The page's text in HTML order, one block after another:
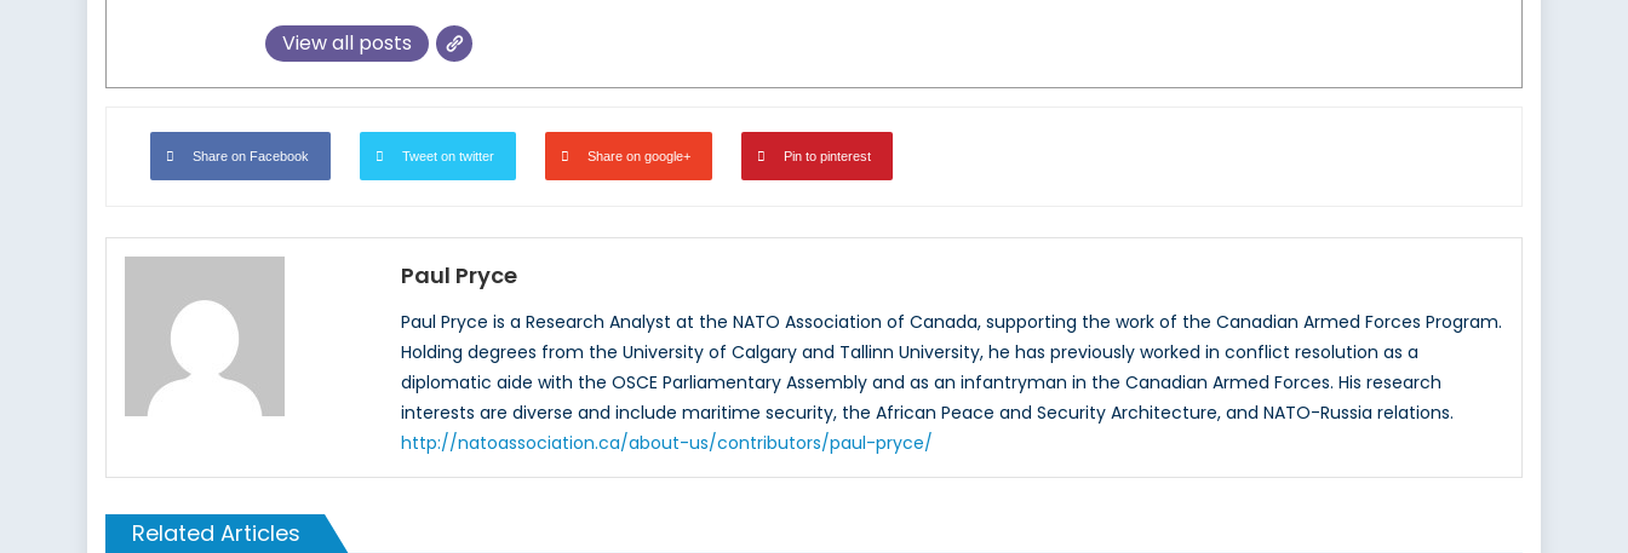
View all posts
Share on Facebook Tweet on twitter Share on google+ Pin to pinterest
Paul Pryce
Paul Pryce is a Research Analyst at the NATO Association of Canada, supporting the work of the Canadian Armed Forces Program.
Holding degrees from the University of Calgary and Tallinn University, he has previously worked in conflict resolution as a
diplomatic aide with the OSCE Parliamentary Assembly and as an infantryman in the Canadian Armed Forces. His research
interests are diverse and include maritime security, the African Peace and Security Architecture, and NATO-Russia relations.
http://natoassociation.ca/about-us/contributors/paul-pryce/
Related Articles